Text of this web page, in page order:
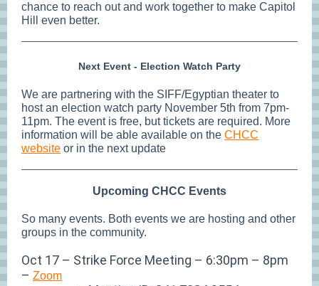
chance to reach out and work together to make Capitol
Hill even better.
Next Event - Election Watch Party
We are partnering with the SIFF/Egyptian theater to
host an election watch party November 5th from 7pm-
11pm. The event is free, but tickets are required. More
information will be able available on the CHCC
website or in the next update
Upcoming CHCC Events
So many events. Both events we are hosting and other
groups in the community.
Oct 17 – Strike Force Meeting – 6:30pm – 8pm
– Zoom